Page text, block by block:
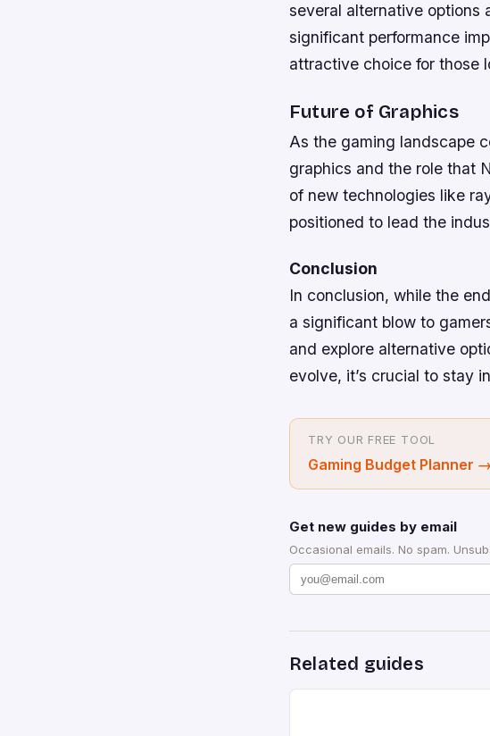
several alternative options
significant performance
attractive choice for those
Future of Graphics
As the gaming landscape
graphics and the role that
of new technologies like
positioned to lead the
Conclusion
In conclusion, while the
a significant blow to
and explore alternative
evolve, it’s crucial to stay
TRY OUR FREE TOOL
Gaming Budget Planner →
Get new guides by email
Occasional emails. No spam.
Related guides